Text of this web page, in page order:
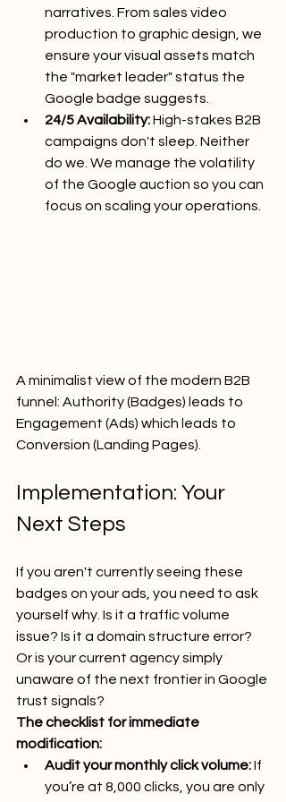
narratives. From sales video
production to graphic design, we
ensure your visual assets match
the "market leader" status the
Google badge suggests.
24/5 Availability: High-stakes B2B
campaigns don't sleep. Neither
do we. We manage the volatility
of the Google auction so you can
focus on scaling your operations.
A minimalist view of the modern B2B
funnel: Authority (Badges) leads to
Engagement (Ads) which leads to
Conversion (Landing Pages).
Implementation: Your
Next Steps
If you aren't currently seeing these
badges on your ads, you need to ask
yourself why. Is it a traffic volume
issue? Is it a domain structure error?
Or is your current agency simply
unaware of the next frontier in Google
trust signals?
The checklist for immediate
modification:
Audit your monthly click volume: If
you’re at 8,000 clicks, you are only